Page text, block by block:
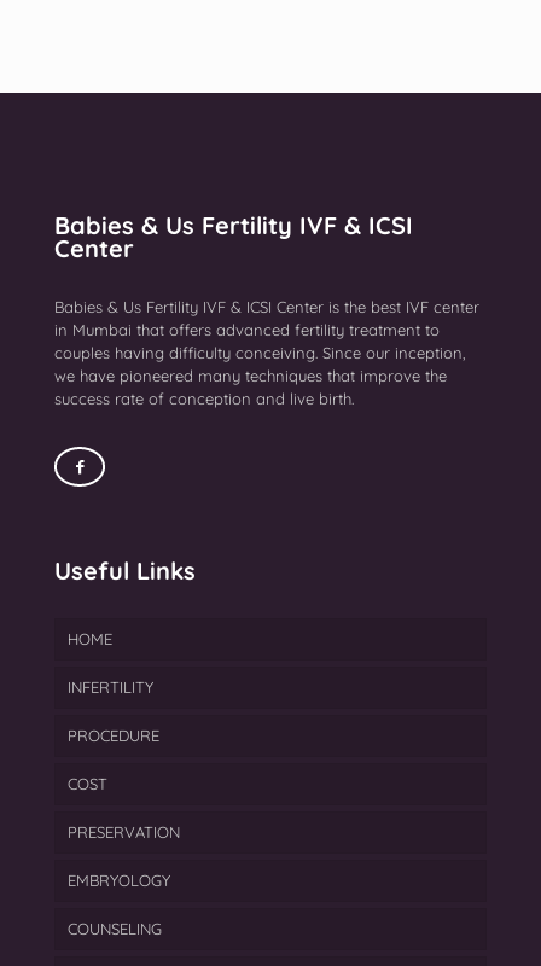
Babies & Us Fertility IVF & ICSI
Center
Babies & Us Fertility IVF & ICSI Center is the best IVF center
in Mumbai that offers advanced fertility treatment to
couples having difficulty conceiving. Since our inception,
we have pioneered many techniques that improve the
success rate of conception and live birth.
Useful Links
HOME
INFERTILITY
Endometriosis Treatment
Azoospermia Treatment
Female Infertility
Gynecological Treatment
Male Infertility Treatment In Mumbai
PROCEDURE
IVF
FET
ICSI
IUI
COST
PRESERVATION
Cryopreservation
Egg Freezing
EMBRYOLOGY
Blastocyst Culture & Transfer
COUNSELING